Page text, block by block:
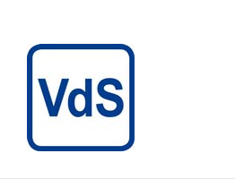
content